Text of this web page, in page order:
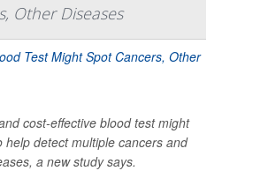
Other Diseases
cost-effective blood test might
help detect multiple cancers and
a new study says.